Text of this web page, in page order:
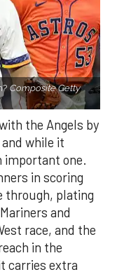
Composite Getty
the Angels by
and while it
important one.
in scoring
through, plating
and
race, and the
in the
carries extra